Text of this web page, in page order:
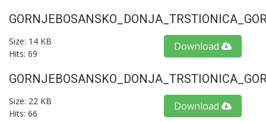
Size: 14 KB
Hits: 69
Download
Size: 22 KB
Hits: 66
Download